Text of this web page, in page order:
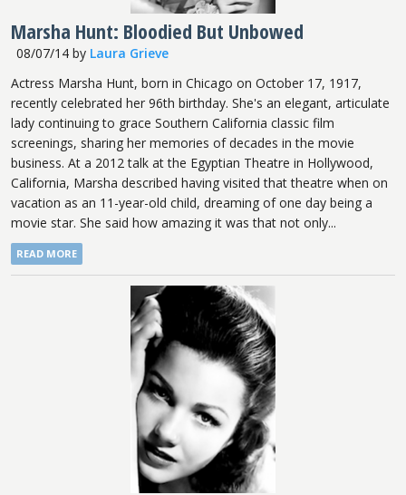
Marsha Hunt: Bloodied But Unbowed
08/07/14by Laura Grieve
Actress Marsha Hunt, born in Chicago on October 17, 1917,
recently celebrated her 96th birthday. She's an elegant, articulate
lady continuing to grace Southern California classic film
screenings, sharing her memories of decades in the movie
business. At a 2012 talk at the Egyptian Theatre in Hollywood,
California, Marsha described having visited that theatre when on
vacation as an 11-year-old child, dreaming of one day being a
movie star. She said how amazing it was that not only...
READ MORE